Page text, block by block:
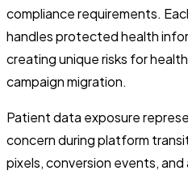
compliance requirements.
handles protected health
creating unique risks for
campaign migration.
Patient data exposure
concern during platform
pixels, conversion events,